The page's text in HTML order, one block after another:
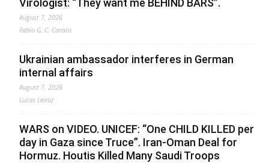
Virologist: “They want me BEHIND BARS”.
August 7, 2026
Fabio G. C. Carisio
Ukrainian ambassador interferes in German
internal affairs
August 7, 2026
Lucas Leiroz
WARS on VIDEO. UNICEF: “One CHILD KILLED per
day in Gaza since Truce”. Iran-Oman Deal for
Hormuz. Houtis Killed Many Saudi Troops